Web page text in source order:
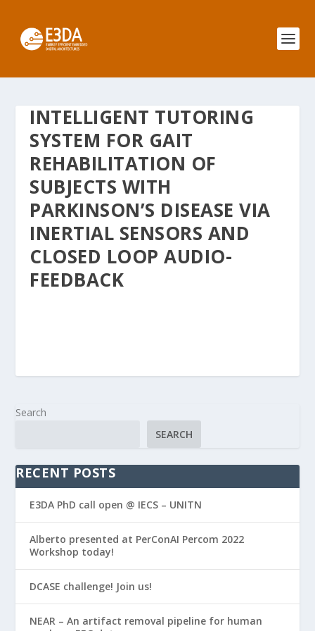
INTELLIGENT TUTORING
SYSTEM FOR GAIT
REHABILITATION OF
SUBJECTS WITH
PARKINSON’S DISEASE VIA
INERTIAL SENSORS AND
CLOSED LOOP AUDIO-
FEEDBACK
Search
SEARCH
RECENT POSTS
E3DA PhD call open @ IECS – UNITN
Alberto presented at PerConAI Percom 2022
Workshop today!
DCASE challenge! Join us!
NEAR – An artifact removal pipeline for human